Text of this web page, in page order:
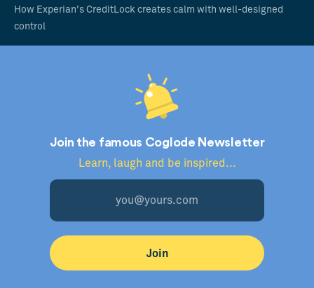
How Experian's CreditLock creates calm with well-designed
control
Join the famous Coglode Newsletter
Learn, laugh and be inspired...